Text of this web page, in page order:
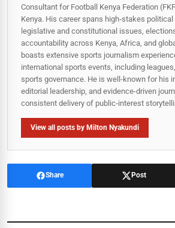
Consultant for Football Kenya Federation
Kenya. His career spans high‑stakes
legislative and constitutional issues,
accountability across Kenya, Africa, and
boasts extensive sports journalism
international sports events, including
sports governance. He is well-known for his
editorial leadership, and evidence-driven
consistent delivery of public‑interest
View all posts by Milton Nyakundi
Share Post